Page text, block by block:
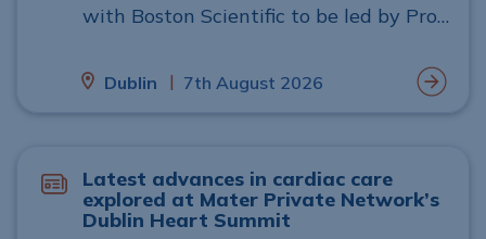
with Boston Scientific to be led by Prof.
electrophysiology at Mater Private
Dublin | 7th August 2026
Latest advances in cardiac care
explored at Mater Private Network’s
Dublin Heart Summit